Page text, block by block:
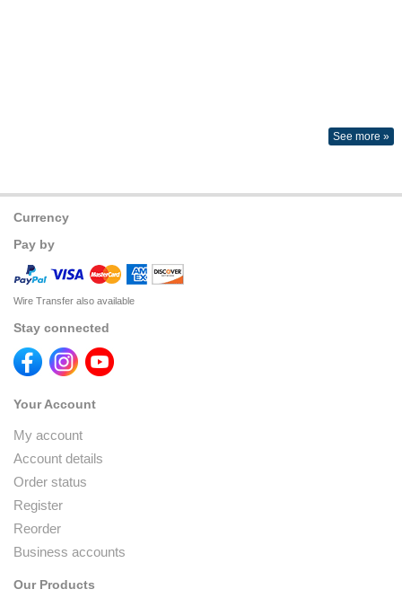
See more »
Currency
Pay by
Wire Transfer also available
Stay connected
Your Account
My account
Account details
Order status
Register
Reorder
Business accounts
Our Products